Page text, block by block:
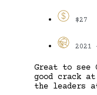
$27
2021
Great to see
good crack
the leaders